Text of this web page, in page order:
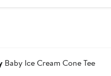
Baby Ice Cream Cone Tee